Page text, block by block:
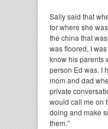
Sally said that
for where she
the china that
was floored, I was
know his parents
person Ed was. I
mom and dad
private
would call me on
doing and make
them.”